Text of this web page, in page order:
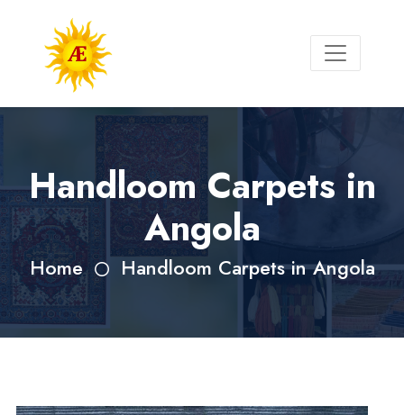
Handloom Carpets in
Angola
Home Handloom Carpets in Angola